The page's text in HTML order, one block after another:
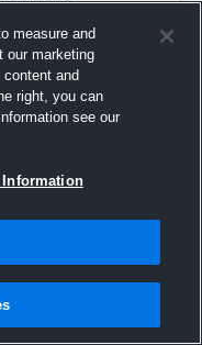
measure and
our marketing
and
right, you can
see our
Information